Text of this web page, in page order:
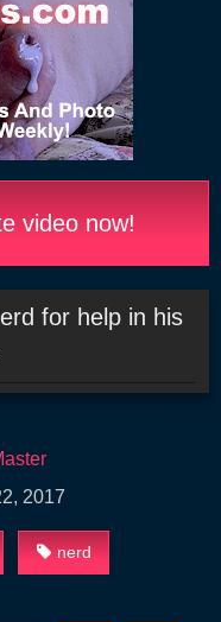
video now!
for help in his
2017
nerd